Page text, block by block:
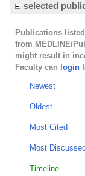
selected
Publications
from MEDLINE/
might result in
Faculty can login
Newest
Oldest
Most Cited
Most Discussed
Timeline